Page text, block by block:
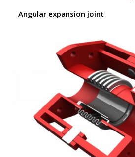
Angular expansion joint